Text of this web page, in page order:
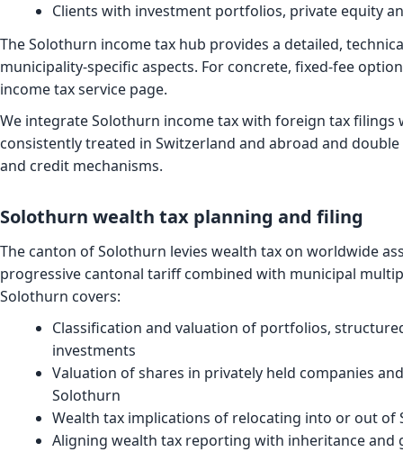
Clients with investment portfolios, private equity
TheSolothurn income tax hub provides a detailed,
municipality-specific aspects. For concrete, fixed-fee
income tax service page.
We integrate Solothurn income tax with foreign tax filings
consistently treated in Switzerland and abroad and
and credit mechanisms.
Solothurn wealth tax planning and filing
The canton of Solothurn levies wealth tax on worldwide
progressive cantonal tariff combined with municipal
Solothurn covers:
Classification and valuation of portfolios,
investments
Valuation of shares in privately held companies
Solothurn
Wealth tax implications of relocating into or out of
Aligning wealth tax reporting with inheritance and